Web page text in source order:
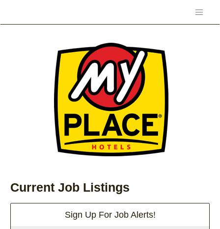
Current Job Listings
Sign Up For Job Alerts!